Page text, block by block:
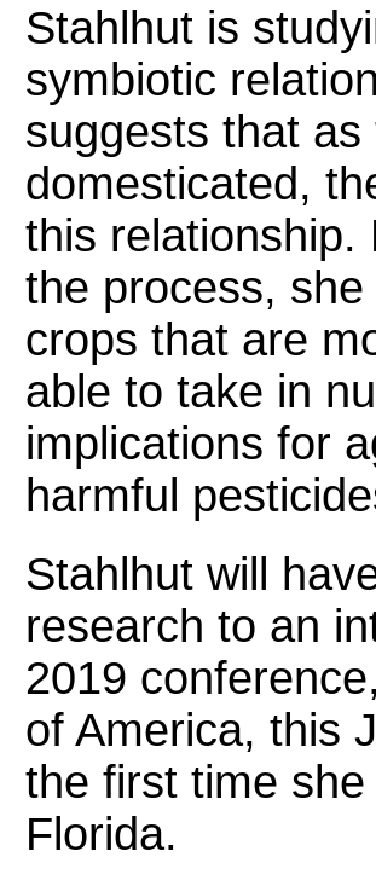
Stahlhut is
symbiotic
suggests that
domesticated,
this relationship.
the process,
crops that are
able to take in
implications for
harmful
Stahlhut will
research to an
2019
of America, this
the first time
Florida.